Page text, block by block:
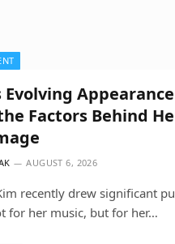
Evolving
Factors Behind
AUGUST 6, 2026
recently drew significant
for her music, but for her…